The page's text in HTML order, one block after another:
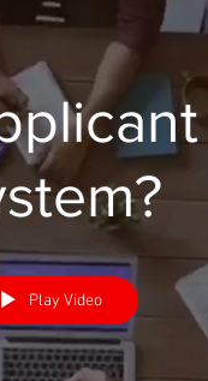
Play Video